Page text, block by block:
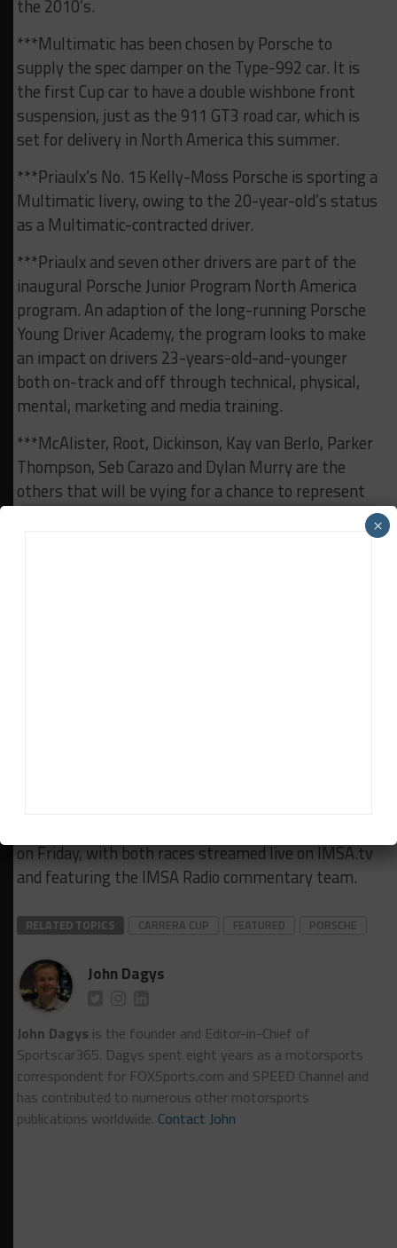
the 2010’s.
***Multimatic has been chosen by Porsche to
supply the spec damper on the Type-992 car. It is
the first Cup car to have a double wishbone front
suspension, just as the 911 GT3 road car, which is
set for delivery in North America this summer.
***Priaulx’s No. 15 Kelly-Moss Porsche is sporting a
Multimatic livery, owing to the 20-year-old’s status
as a Multimatic-contracted driver.
***Priaulx and seven other drivers are part of the
inaugural Porsche Junior Program North America
program. An adaption of the long-running Porsche
Young Driver Academy, the program looks to make
an impact on drivers 23-years-old-and-younger
both on-track and off through technical, physical,
mental, marketing and media training.
***McAlister, Root, Dickinson, Kay van Berlo, Parker
Thompson, Seb Carazo and Dylan Murry are the
others that will be vying for a chance to represent
on Friday, with both races streamed live on IMSA.tv
and featuring the IMSA Radio commentary team.
RELATED TOPICS CARRERA CUP FEATURED PORSCHE
John Dagys
John Dagys is the founder and Editor-in-Chief of
Sportscar365. Dagys spent eight years as a motorsports
correspondent for FOXSports.com and SPEED Channel and
has contributed to numerous other motorsports
publications worldwide. Contact John
×